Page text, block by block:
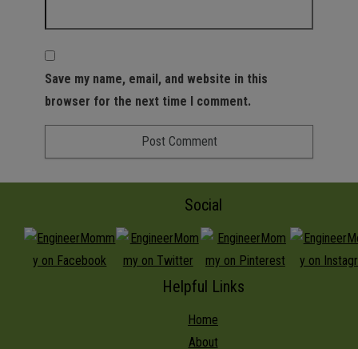
Save my name, email, and website in this
browser for the next time I comment.
Social
Helpful Links
Home
About